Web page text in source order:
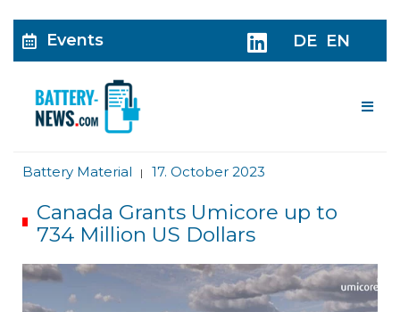
Events DE EN
Battery Material | 17. October 2023
Canada Grants Umicore up to
734 Million US Dollars